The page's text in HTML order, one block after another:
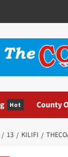
Hot County
13 KILIFI